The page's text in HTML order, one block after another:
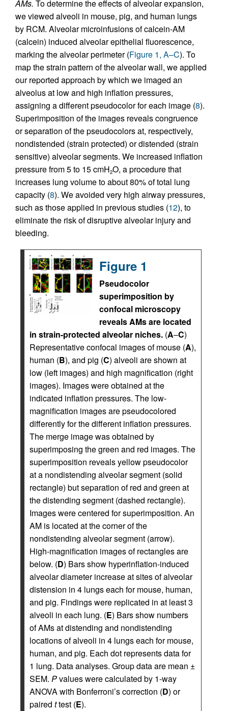
AMs. To determine the effects of alveolar expansion,
we viewed alveoli in mouse, pig, and human lungs
by RCM. Alveolar microinfusions of calcein-AM
(calcein) induced alveolar epithelial fluorescence,
marking the alveolar perimeter (Figure 1, A–C). To
map the strain pattern of the alveolar wall, we applied
our reported approach by which we imaged an
alveolus at low and high inflation pressures,
assigning a different pseudocolor for each image (8).
Superimposition of the images reveals congruence
or separation of the pseudocolors at, respectively,
nondistended (strain protected) or distended (strain
sensitive) alveolar segments. We increased inflation
pressure from 5 to 15 cmH2O, a procedure that
increases lung volume to about 80% of total lung
capacity (8). We avoided very high airway pressures,
such as those applied in previous studies (12), to
eliminate the risk of disruptive alveolar injury and
bleeding.
Figure 1
Pseudocolor
superimposition by
confocal microscopy
reveals AMs are located
in strain-protected alveolar niches. (A–C)
Representative confocal images of mouse (A),
human (B), and pig (C) alveoli are shown at
low (left images) and high magnification (right
images). Images were obtained at the
indicated inflation pressures. The low-
magnification images are pseudocolored
differently for the different inflation pressures.
The merge image was obtained by
superimposing the green and red images. The
superimposition reveals yellow pseudocolor
at a nondistending alveolar segment (solid
rectangle) but separation of red and green at
the distending segment (dashed rectangle).
Images were centered for superimposition. An
AM is located at the corner of the
nondistending alveolar segment (arrow).
High-magnification images of rectangles are
below. (D) Bars show hyperinflation-induced
alveolar diameter increase at sites of alveolar
distension in 4 lungs each for mouse, human,
and pig. Findings were replicated in at least 3
alveoli in each lung. (E) Bars show numbers
of AMs at distending and nondistending
locations of alveoli in 4 lungs each for mouse,
human, and pig. Each dot represents data for
1 lung. Data analyses. Group data are mean ±
SEM. Pvalues were calculated by 1-way
ANOVA with Bonferroni’s correction (D) or
paired ttest (E).